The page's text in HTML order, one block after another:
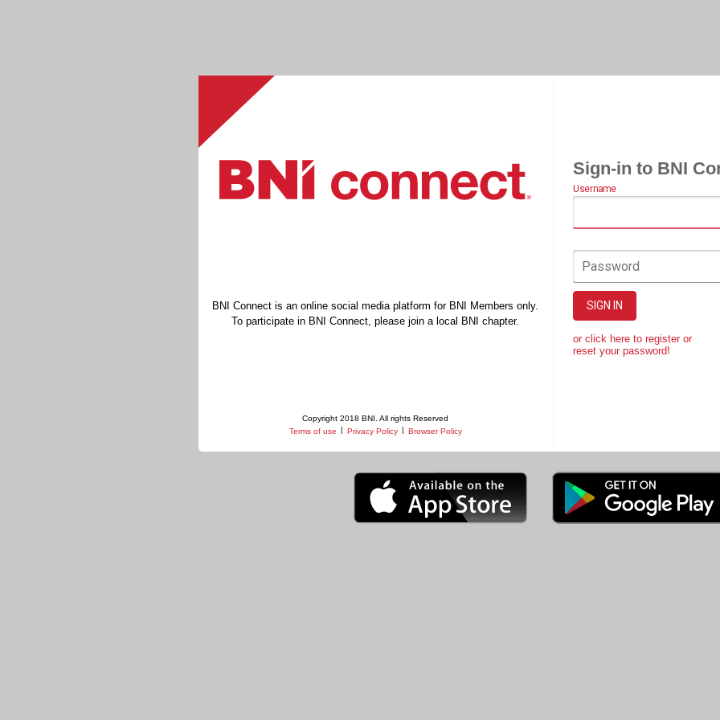
BNI Connect is an online social media platform for BNI Members only.
To participate in BNI Connect, please join a local BNI chapter.
Copyright 2018 BNI. All rights Reserved
Terms of use | Privacy Policy | Browser Policy
Sign-in to BNI
Username
Password
SIGN IN
or click here to register or
reset your password!